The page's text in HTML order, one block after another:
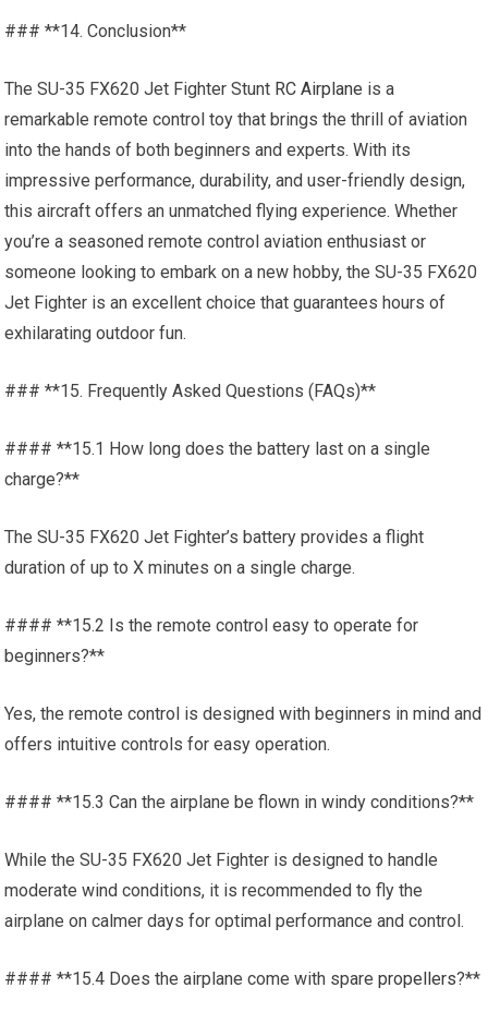
### **14. Conclusion**
The SU-35 FX620 Jet Fighter Stunt RC Airplane is a
remarkable remote control toy that brings the thrill of aviation
into the hands of both beginners and experts. With its
impressive performance, durability, and user-friendly design,
this aircraft offers an unmatched flying experience. Whether
you’re a seasoned remote control aviation enthusiast or
someone looking to embark on a new hobby, the SU-35 FX620
Jet Fighter is an excellent choice that guarantees hours of
exhilarating outdoor fun.
### **15. Frequently Asked Questions (FAQs)**
#### **15.1 How long does the battery last on a single
charge?**
The SU-35 FX620 Jet Fighter’s battery provides a flight
duration of up to X minutes on a single charge.
#### **15.2 Is the remote control easy to operate for
beginners?**
Yes, the remote control is designed with beginners in mind and
offers intuitive controls for easy operation.
#### **15.3 Can the airplane be flown in windy conditions?**
While the SU-35 FX620 Jet Fighter is designed to handle
moderate wind conditions, it is recommended to fly the
airplane on calmer days for optimal performance and control.
#### **15.4 Does the airplane come with sparepropellers?**